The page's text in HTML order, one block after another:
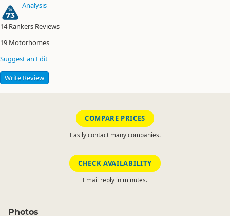
73
Analysis
14Rankers Reviews
19 Motorhomes
Suggest an Edit
Write Review
COMPARE PRICES
Easily contact many companies.
CHECK AVAILABILITY
Email reply in minutes.
Photos